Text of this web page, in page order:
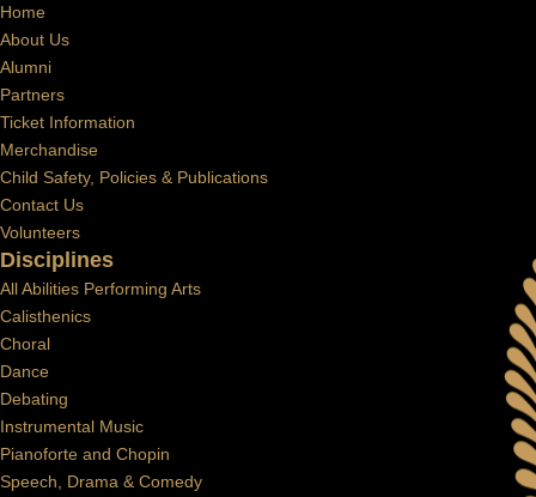
Disciplines
All Abilities Performing Arts
Calisthenics
Choral
Dance
Debating
Instrumental Music
Pianoforte and Chopin
Speech, Drama & Comedy
Home
About Us
Alumni
Partners
Ticket Information
Merchandise
Child Safety, Policies & Publications
Contact Us
Volunteers